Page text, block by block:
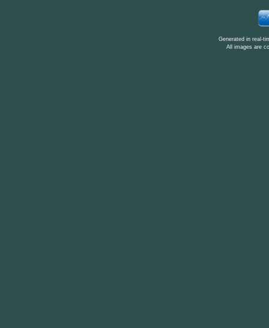
Generated in real-
All images are